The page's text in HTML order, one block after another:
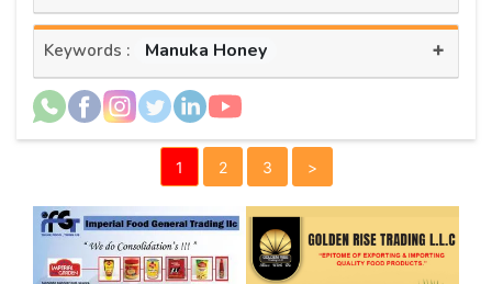
Keywords : Manuka Honey +
1 2 3 >